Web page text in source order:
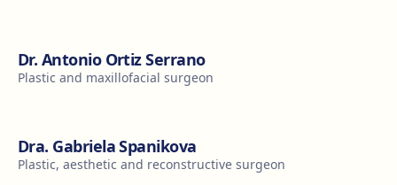
Dr. Antonio Ortiz Serrano
Plastic and maxillofacial surgeon
Dra. Gabriela Spanikova
Plastic, aesthetic and reconstructive surgeon